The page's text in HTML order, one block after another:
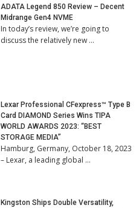
ADATA Legend 850 Review – Decent
Midrange Gen4 NVME
In today’s review, we’re going to
discuss the relatively new …
Lexar Professional CFexpress™ Type B
Card DIAMOND Series Wins TIPA
WORLD AWARDS 2023: “BEST
STORAGE MEDIA”
Hamburg, Germany, October 18, 2023
– Lexar, a leading global …
Kingston Ships Double Versatility,